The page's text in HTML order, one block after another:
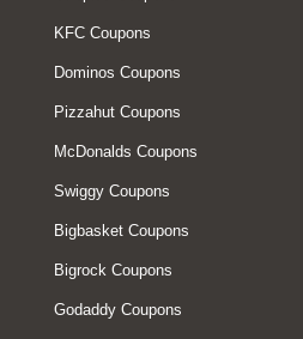
KFC Coupons
Dominos Coupons
Pizzahut Coupons
McDonalds Coupons
Swiggy Coupons
Bigbasket Coupons
Bigrock Coupons
Godaddy Coupons